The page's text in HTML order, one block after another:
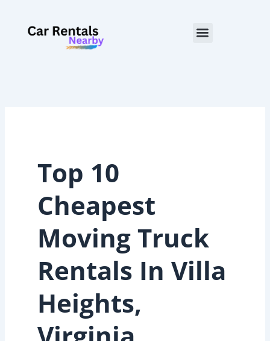
content
Menu
Top 10
Cheapest
Moving Truck
Rentals In Villa
Heights,